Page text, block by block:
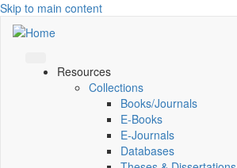
Skip to main content
Resources
Collections
Books/Journals
E-Books
E‑Journals
Databases